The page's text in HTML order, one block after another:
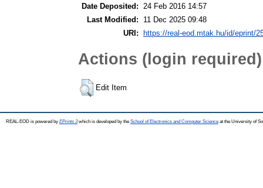
Date Deposited: 24 Feb 2016 14:57
Last Modified:
11 Dec 2025 09:48
URI:
https://real-eod.mtak.hu/id/eprint/
Actions (login required)
Edit Item
REAL-EOD is powered by EPrints 3which is developed by the School of Electronics and Computer Science at the University of